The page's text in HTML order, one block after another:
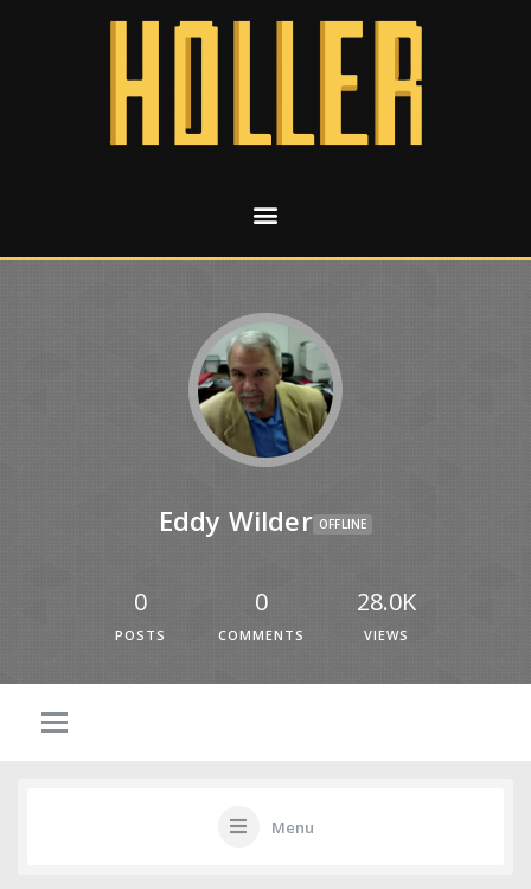
Eddy Wilder OFFLINE
0
POSTS
0
COMMENTS
28.0K
VIEWS
Menu